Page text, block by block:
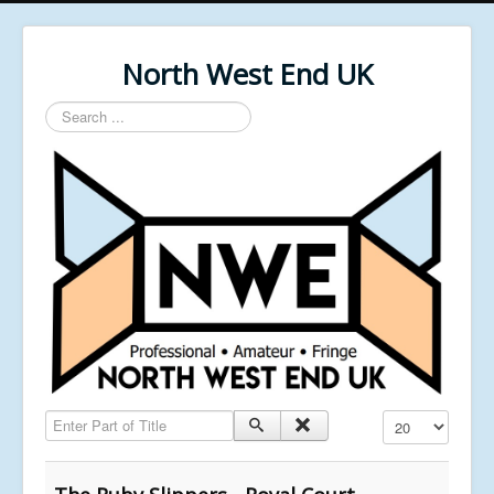
North West End UK
Search
...
Enter Part of Title Display #